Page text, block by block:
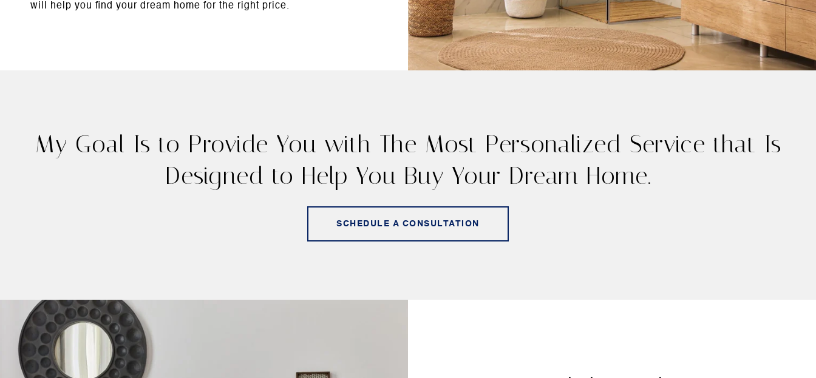
will help you find your dream home for the right price.
My Goal Is to Provide You with The Most Personalized Service that Is
Designed to Help You Buy Your Dream Home.
SCHEDULE A CONSULTATION